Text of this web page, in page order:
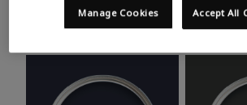
Take a look at this month’s hottest
makeover that’s bang on trend.
Accept All
Manage Cookies